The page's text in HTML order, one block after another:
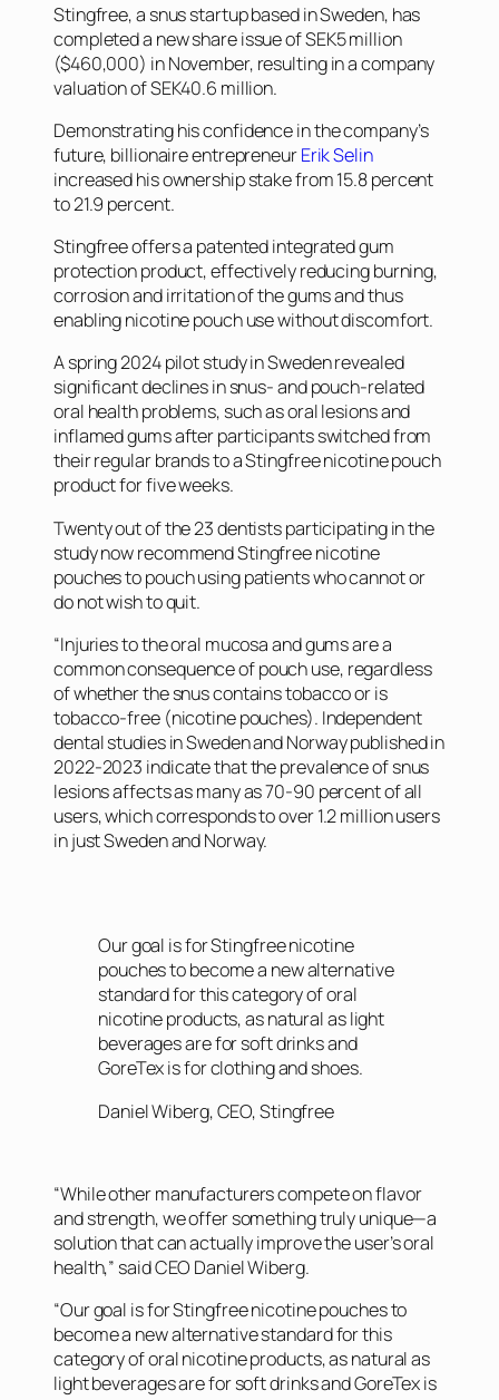
Stingfree, a snus startup based in Sweden, has
completed a new share issue of SEK5 million
($460,000) in November, resulting in a company
valuation of SEK40.6 million.
Demonstrating his confidence in the company’s
future, billionaire entrepreneurErik Selin
increased his ownership stake from 15.8 percent
to 21.9 percent.
Stingfree offers a patented integrated gum
protection product, effectively reducing burning,
corrosion and irritation of the gums and thus
enabling nicotine pouch use without discomfort.
A spring 2024 pilot study in Sweden revealed
significant declines in snus- and pouch-related
oral health problems, such as oral lesions and
inflamed gums after participants switched from
their regular brands to a Stingfree nicotine pouch
product for five weeks.
Twenty out of the 23 dentists participating in the
study now recommend Stingfree nicotine
pouches to pouch using patients who cannot or
do not wish to quit.
“Injuries to the oral mucosa and gums are a
common consequence of pouch use, regardless
of whether the snus contains tobacco or is
tobacco-free (nicotine pouches). Independent
dental studies in Sweden and Norway published in
2022-2023 indicate that the prevalence of snus
lesions affects as many as 70-90 percent of all
users, which corresponds to over 1.2 million users
in just Sweden and Norway.
Our goal is for Stingfree nicotine
pouches to become a new alternative
standard for this category of oral
nicotine products, as natural as light
beverages are for soft drinks and
GoreTex is for clothing and shoes.
Daniel Wiberg, CEO, Stingfree
“While other manufacturers compete on flavor
and strength, we offer something truly unique—a
solution that can actually improve the user’s oral
health,” said CEO Daniel Wiberg.
“Our goal is for Stingfree nicotine pouches to
become a new alternative standard for this
category of oral nicotine products, as natural as
light beverages are for soft drinks and GoreTex is